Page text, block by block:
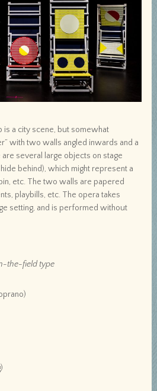
is a city scene, but somewhat
with two walls angled inwards and a
several large objects on stage
behind), which might represent a
etc. The two walls are papered
playbills, etc. The opera takes
setting, and is performed without
the-field type